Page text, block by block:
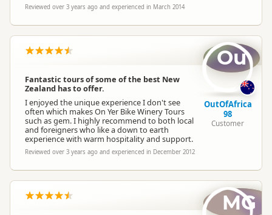
Reviewed over 3 years ago and experienced in March 2014
Fantastic tours of some of the best New
Zealand has to offer.
I enjoyed the unique experience I don't see
often which makes On Yer Bike Winery Tours
such as gem. I highly recommend to both local
and foreigners who like a down to earth
experience with warm hospitality and support.
Reviewed over 3 years ago and experienced in December 2012
Ou
OutOfAfrica
98
Customer
MG